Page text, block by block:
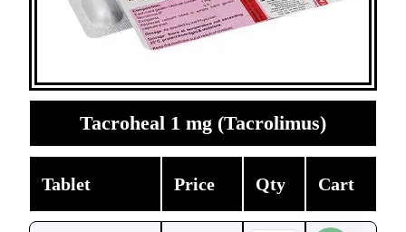
Tacroheal 1 mg (Tacrolimus)
Tablet Price Qty Cart